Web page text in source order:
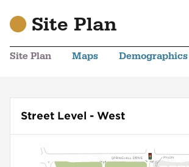
Site Plan
Site Plan Maps Demographics
Street Level - West